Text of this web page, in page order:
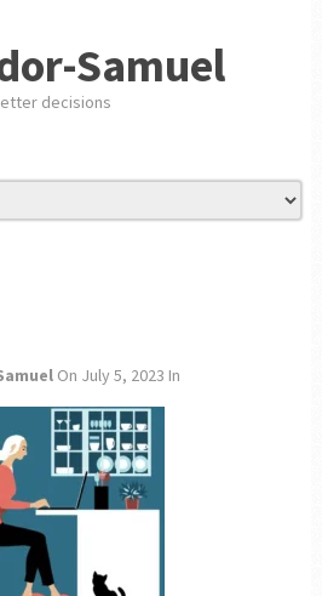
Samuel
decisions
On July 5, 2023 In